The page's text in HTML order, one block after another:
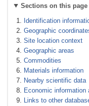
Sections on this page
Identification
Geographic
Site location context
Geographic areas
Commodities
Materials information
Nearby scientific data
Economic information
Links to other